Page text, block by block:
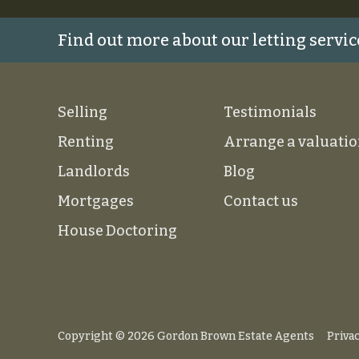
Find out more about our letting
Selling
Renting
Landlords
Mortgages
House Doctoring
Testimonials
Arrange a
Blog
Contact us
Copyright © 2026 Gordon Brown Estate Agents